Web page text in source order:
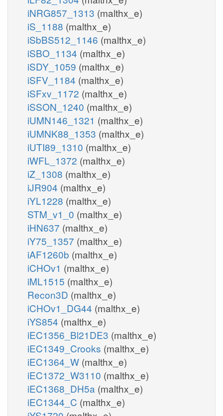
iNRG857_1313 (malthx_e)
iS_1188 (malthx_e)
iSbBS512_1146 (malthx_e)
iSBO_1134 (malthx_e)
iSDY_1059 (malthx_e)
iSFV_1184 (malthx_e)
iSFxv_1172 (malthx_e)
iSSON_1240 (malthx_e)
iUMN146_1321 (malthx_e)
iUMNK88_1353 (malthx_e)
iUTI89_1310 (malthx_e)
iWFL_1372 (malthx_e)
iZ_1308 (malthx_e)
iJR904 (malthx_e)
iYL1228 (malthx_e)
STM_v1_0 (malthx_e)
iHN637 (malthx_e)
iY75_1357 (malthx_e)
iAF1260b (malthx_e)
iCHOv1 (malthx_e)
iML1515 (malthx_e)
Recon3D (malthx_e)
iCHOv1_DG44 (malthx_e)
iYS854 (malthx_e)
iEC1356_Bl21DE3 (malthx_e)
iEC1349_Crooks (malthx_e)
iEC1364_W (malthx_e)
iEC1372_W3110 (malthx_e)
iEC1368_DH5a (malthx_e)
iEC1344_C (malthx_e)